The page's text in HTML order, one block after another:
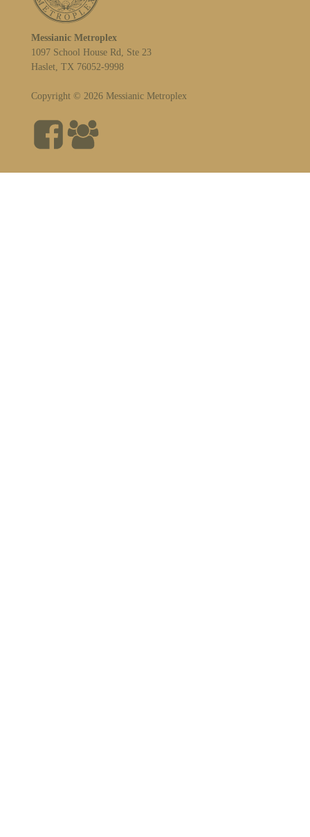
Messianic Metroplex
1097 School House Rd, Ste 23
Haslet, TX 76052-9998
Copyright © 2026 Messianic Metroplex